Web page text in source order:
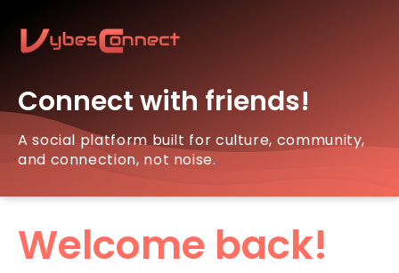
Connect with friends!
A social platform built for culture, community,
and connection, not noise.
Welcome back!